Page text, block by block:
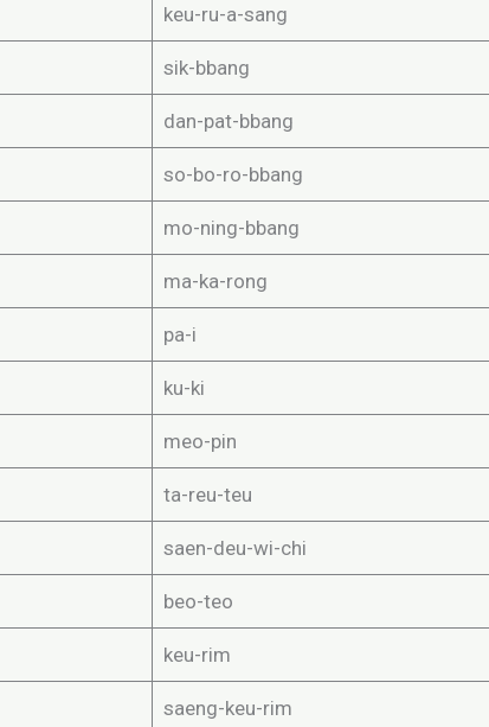
keu-ru-a-sang
sik-bbang
dan-pat-bbang
so-bo-ro-bbang
mo-ning-bbang
ma-ka-rong
pa-i
ku-ki
meo-pin
ta-reu-teu
saen-deu-wi-chi
beo-teo
keu-rim
saeng-keu-rim